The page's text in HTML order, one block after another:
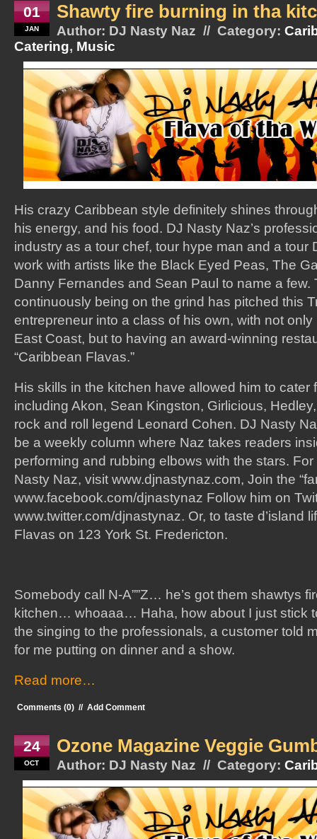
01
JAN
Shawty fire burning in tha
Author: DJ Nasty Naz // Category:
Catering, Music
His crazy Caribbean style definitely shines
his energy, and his food. DJ Nasty Naz’s
industry as a tour chef, tour hype man and a tour
work with artists like the Black Eyed Peas, The
Danny Fernandes and Sean Paul to name a few.
continuously being on the grind has pitched this
entrepreneur into a class of his own, with not
East Coast, but to having an award-winning
“Caribbean Flavas.”
His skills in the kitchen have allowed him to cater
including Akon, Sean Kingston, Girlicious,
rock and roll legend Leonard Cohen. DJ Nasty
be a weekly column where Naz takes readers
performing and rubbing elbows with the stars.
Nasty Naz, visit www.djnastynaz.com, Join the
www.facebook.com/djnastynaz Follow him on
www.twitter.com/djnastynaz. Or, to taste d’island
Flavas on 123 York St. Fredericton.
Somebody call N-A””Z… he’s got them shawtys
kitchen… whoaaa… Haha, how about I just stick
the singing to the professionals, a customer told
for me putting on dinner and a show.
Read more…
Comments (0) // Add Comment
24
OCT
Ozone Magazine Veggie
Author: DJ Nasty Naz // Category: